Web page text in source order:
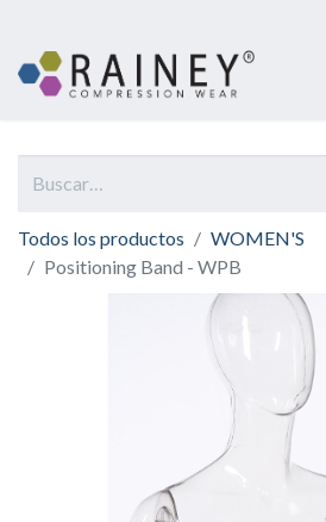
Todos los productos
WOMEN'S
Positioning Band - WPB